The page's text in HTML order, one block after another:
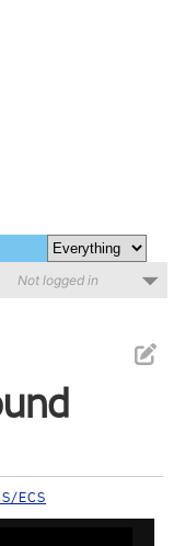
Not logged in
ECS